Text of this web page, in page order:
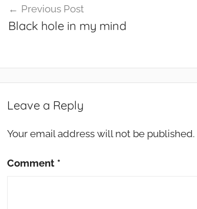
navigation
Previous Post
Black hole in my mind
Leave a Reply
Your email address will not be published.
Comment *